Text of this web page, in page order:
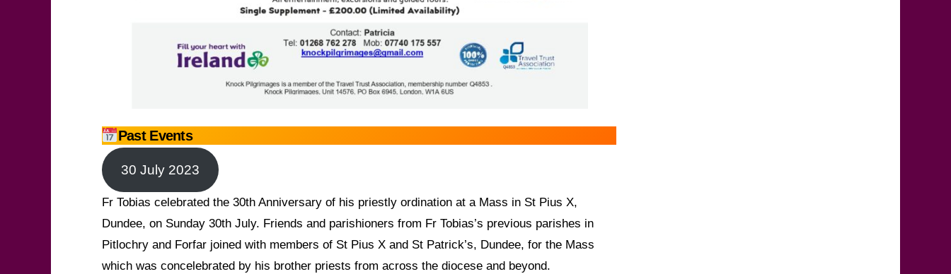
Past Events
30 July 2023
Fr Tobias celebrated the 30th Anniversary of his priestly ordination at a Mass in St Pius X,
Dundee, on Sunday 30th July. Friends and parishioners from Fr Tobias’s previous parishes in
Pitlochry and Forfar joined with members of St Pius X and St Patrick’s, Dundee, for the Mass
which was concelebrated by his brother priests from across the diocese and beyond.